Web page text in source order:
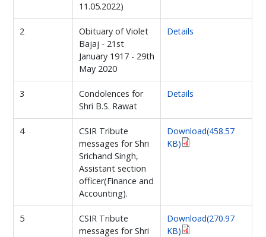
11.05.2022)
2
Obituary of Violet
Bajaj - 21st
January 1917 - 29th
May 2020
Details
3
Condolences for
Shri B.S. Rawat
Details
4
CSIR Tribute
messages for Shri
Srichand Singh,
Assistant section
officer(Finance and
Accounting).
Download(458.57
KB)
5
CSIR Tribute
messages for Shri
Download(270.97
KB)